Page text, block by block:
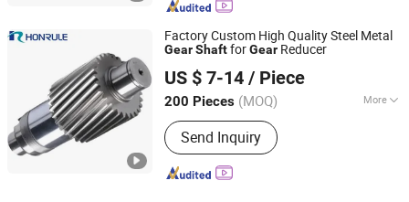
Factory Custom High Quality Steel Metal
GearShaftforGear Reducer
US $ 7-14 / Piece
200 Pieces (MOQ) More
Manufacturing Method :
Send Inquiry
Wenling Huirong Machinery Co., Ltd.
Zhejiang, China Since 2024